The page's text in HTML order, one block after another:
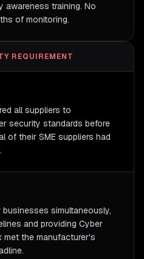
awareness training. No
of monitoring.
REQUIREMENT
all suppliers to
security standards before
of their SME suppliers had
simultaneously,
and providing Cyber
met the manufacturer's